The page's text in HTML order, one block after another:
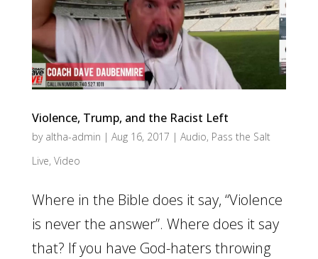
Violence, Trump, and the Racist Left
by altha-admin | Aug 16, 2017 | Audio, Pass the Salt
Live, Video
Where in the Bible does it say, “Violence
is never the answer”. Where does it say
that? If you have God-haters throwing